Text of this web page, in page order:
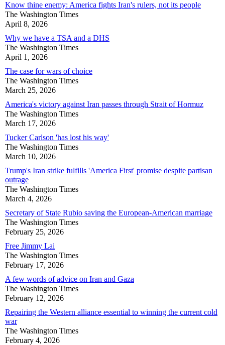
Know thine enemy: America fights Iran's rulers, not its people
The Washington Times
April 8, 2026
Why we have a TSA and a DHS
The Washington Times
April 1, 2026
The case for wars of choice
The Washington Times
March 25, 2026
America's victory against Iran passes through Strait of Hormuz
The Washington Times
March 17, 2026
Tucker Carlson 'has lost his way'
The Washington Times
March 10, 2026
Trump's Iran strike fulfills 'America First' promise despite partisan
outrage
The Washington Times
March 4, 2026
Secretary of State Rubio saving the European-American marriage
The Washington Times
February 25, 2026
Free Jimmy Lai
The Washington Times
February 17, 2026
A few words of advice on Iran and Gaza
The Washington Times
February 12, 2026
Repairing the Western alliance essential to winning the current cold
war
The Washington Times
February 4, 2026